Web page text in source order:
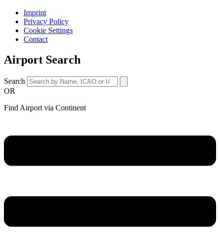
Imprint
Privacy Policy
Cookie Settings
Contact
Airport Search
Search
OR
Find Airport via Continent